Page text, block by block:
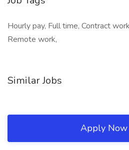
Hourly pay, Full time, Contract
Remote work,
Similar Jobs
Apply Now